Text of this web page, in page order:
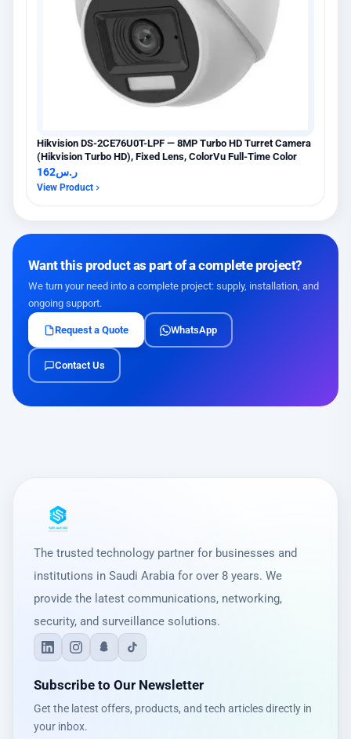
Hikvision DS-2CE76U0T-LPF — 8MP Turbo HD Turret Camera
(Hikvision Turbo HD), Fixed Lens, ColorVu Full-Time Color
ر.س162
View Product
Want this product as part of a complete project?
We turn your need into a complete project: supply, installation, and
ongoing support.
Request a Quote WhatsApp
Contact Us
The trusted technology partner for businesses and
institutions in Saudi Arabia for over 8 years. We
provide the latest communications, networking,
security, and surveillance solutions.
Subscribe to Our Newsletter
Get the latest offers, products, and tech articles directly in
your inbox.